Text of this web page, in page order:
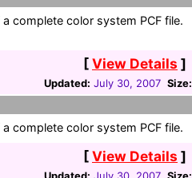
a complete color system PCF file.
[View Details ]
Updated: July 30, 2007 Size:
a complete color system PCF file.
[View Details ]